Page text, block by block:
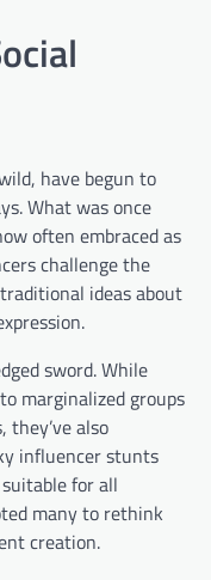
have begun to
What was once
often embraced as
challenge the
ideas about
sword. While
marginalized groups
also
influencer stunts
for all
many to rethink
creation.